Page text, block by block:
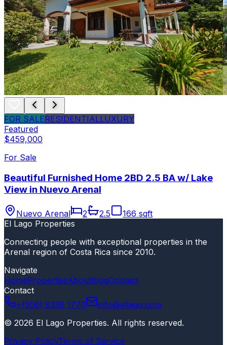
FOR SALERESIDENTIALLUXURY
Featured
$459,000
For Sale
Beautiful Furnished Home 2BD 2.5 BA w/ Lake
View in Nuevo Arenal
Nuevo Arenal 2 2.5
166 sqft
El Lago Properties
Connecting people with exceptional properties in the
Arenal region of Costa Rica since 2010.
Navigate
HomePropertiesAboutBlogContact
Contact
+(506) 8339 1770
info@ellago.com
© 2026 El Lago Properties. All rights reserved.
Privacy PolicyTerms of Service